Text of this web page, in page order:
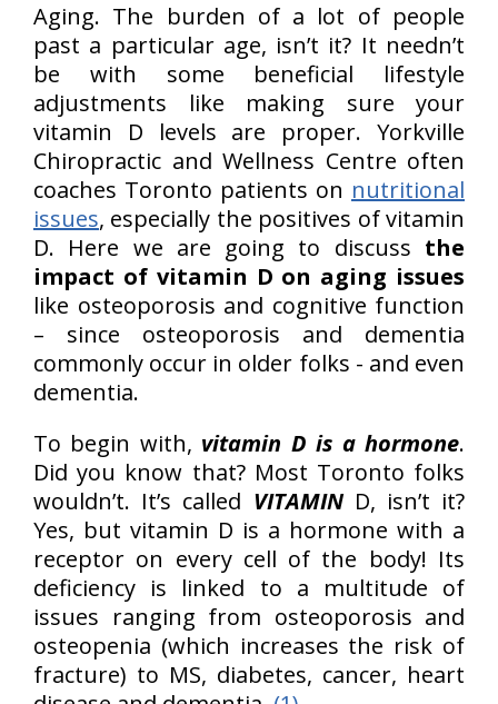
About Us
Contact Us
Aging. The burden of a lot of people
past a particular age, isn’t it? It needn’t
be with some beneficial lifestyle
adjustments like making sure your
vitamin D levels are proper. Yorkville
Chiropractic and Wellness Centre often
coaches Toronto patients on nutritional
issues, especially the positives of vitamin
D. Here we are going to discuss the
impact of vitamin D on aging issues
like osteoporosis and cognitive function
– since osteoporosis and dementia
commonly occur in older folks - and even
dementia.
To begin with, vitamin D is a hormone.
Did you know that? Most Toronto folks
wouldn’t. It’s called VITAMIND, isn’t it?
Yes, but vitamin D is a hormone with a
receptor on every cell of the body! Its
deficiency is linked to a multitude of
issues ranging from osteoporosis and
osteopenia (which increases the risk of
fracture) to MS, diabetes, cancer, heart